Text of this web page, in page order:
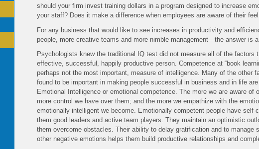
should your firm invest training dollars in a program designed to increase
your staff? Does it make a difference when employees are aware of their
For any business that would like to see increases in productivity and
people, more creative teams and more nimble management—the answer is
Psychologists knew the traditional IQ test did not measure all of the factors
effective, successful, happily productive person. Competence at “book
perhaps not the most important, measure of intelligence. Many of the other
found to be important in making people successful in business and in life
Emotional Intelligence or emotional competence. The more we are aware of
more control we have over them; and the more we empathize with the
emotionally intelligent we become. Emotionally competent people have self-
them good leaders and active team players. They maintain an optimistic
them overcome obstacles. Their ability to delay gratification and to manage
other negative emotions helps them build productive relationships and